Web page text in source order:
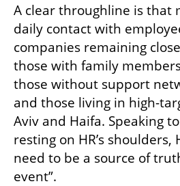
A clear throughline is that
daily contact with
companies remaining
those with family
those without support
and those living in high-
Aviv and Haifa. Speaking
resting on HR’s shoulders,
need to be a source of
event”.